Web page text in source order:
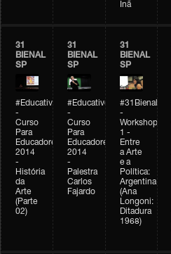
Inã
31
BIENAL
SP
#Educativobienal
-
Curso
Para
Educadores
2014
-
História
da
Arte
(Parte
02)
31
BIENAL
SP
#Educativobienal
-
Curso
Para
Educadores
2014
-
Palestra
Carlos
Fajardo
31
BIENAL
SP
#31Bienal
-
Workshop
1 -
Entre
a Arte
e a
Política:
Argentina
(Ana
Longoni:
Ditadura
1968)